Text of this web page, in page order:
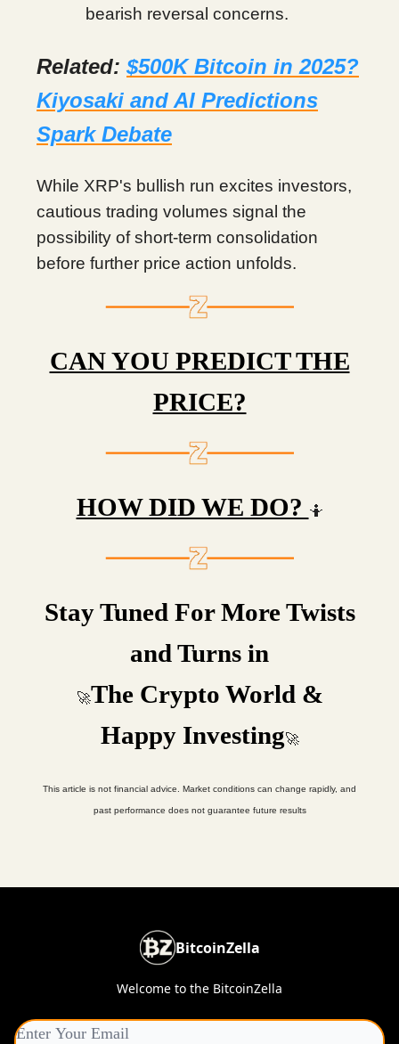
bearish reversal concerns.
Related: $500K Bitcoin in 2025?
Kiyosaki and AI Predictions
Spark Debate
While XRP's bullish run excites investors,
cautious trading volumes signal the
possibility of short-term consolidation
before further price action unfolds.
CAN YOU PREDICT THE
PRICE?
HOW DID WE DO? 🤷
Stay Tuned For More Twists
and Turns in
🚀The Crypto World &
Happy Investing🚀
This article is not financial advice. Market conditions can change rapidly, and
past performance does not guarantee future results
BitcoinZella
Welcome to the BitcoinZella